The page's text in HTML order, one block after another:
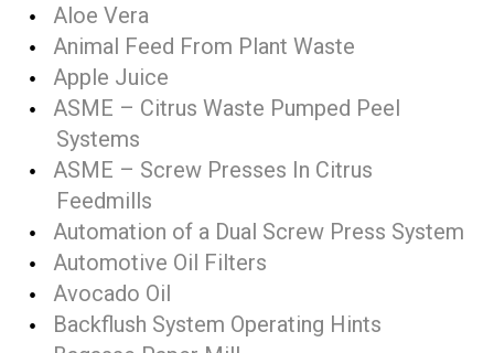
Aloe Vera
Animal Feed From Plant Waste
Apple Juice
ASME – Citrus Waste Pumped Peel
Systems
ASME – Screw Presses In Citrus
Feedmills
Automation of a Dual Screw Press System
Automotive Oil Filters
Avocado Oil
Backflush System Operating Hints